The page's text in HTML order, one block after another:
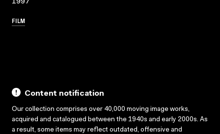
FILM
Content notification
Our collection comprises over 40,000 moving image works,
acquired and catalogued between the 1940s and early 2000s. As
a result, some items may reflect outdated, offensive and